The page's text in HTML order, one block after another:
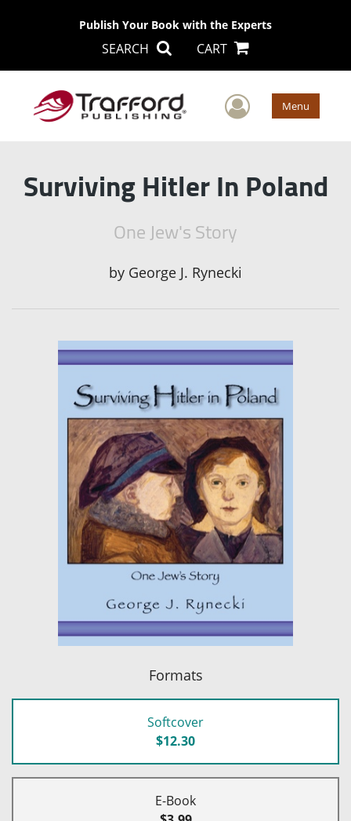
Publish Your Book with the Experts
SEARCH CART
User Menu
Surviving Hitler In Poland
One Jew's Story
by George J. Rynecki
Formats
Softcover
$12.30
E-Book